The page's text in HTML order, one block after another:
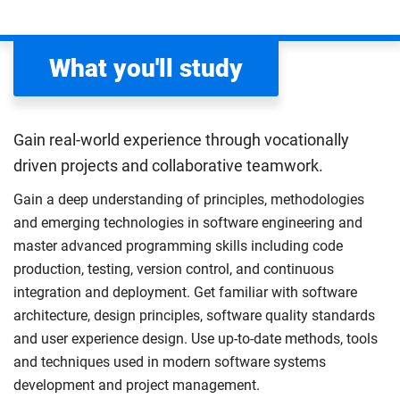
What you'll study
Gain real-world experience through vocationally
driven projects and collaborative teamwork.
Gain a deep understanding of principles, methodologies
and emerging technologies in software engineering and
master advanced programming skills including code
production, testing, version control, and continuous
integration and deployment. Get familiar with software
architecture, design principles, software quality standards
and user experience design. Use up-to-date methods, tools
and techniques used in modern software systems
development and project management.